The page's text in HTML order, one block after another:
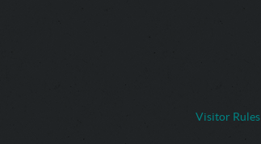
Visitor Rules